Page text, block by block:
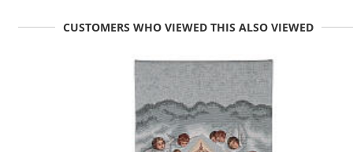
CUSTOMERS WHO VIEWED THIS ALSO VIEWED